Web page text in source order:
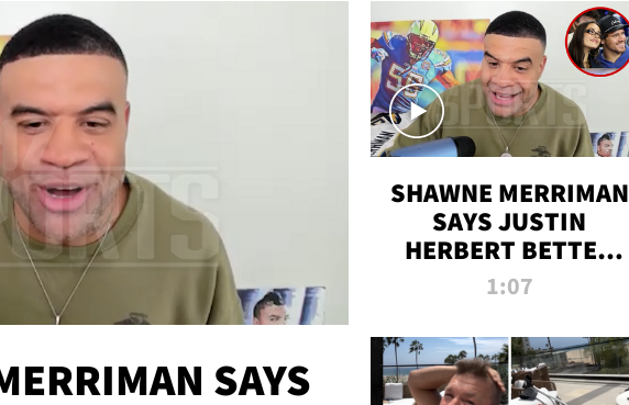
SAYS
SHAWNE MERRIMAN
SAYS JUSTIN
HERBERT BETTER
WIN TWO SUPER
MADISON BEER
ENGAGEMENT
1:07